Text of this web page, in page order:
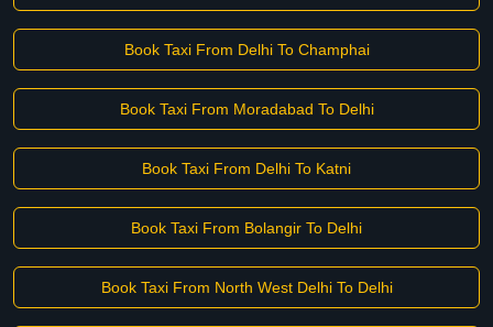
Book Taxi From Delhi To Champhai
Book Taxi From Moradabad To Delhi
Book Taxi From Delhi To Katni
Book Taxi From Bolangir To Delhi
Book Taxi From North West Delhi To Delhi